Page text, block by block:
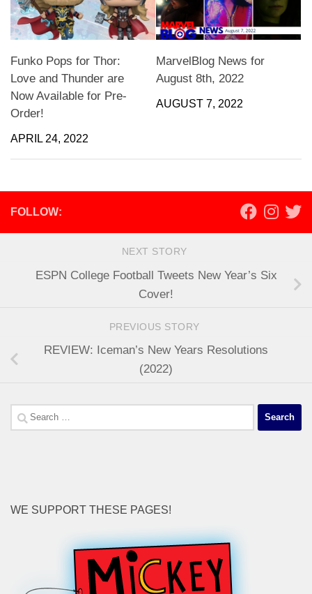
Funko Pops for Thor:
Love and Thunder are
Now Available for Pre-
Order!
APRIL 24, 2022
MarvelBlog News for
August 8th, 2022
AUGUST 7, 2022
FOLLOW:
NEXT STORY
ESPN College Football Tweets New Year’s Six
Cover!
PREVIOUS STORY
REVIEW: Iceman’s New Years Resolutions
(2022)
Search
for:
WE SUPPORT THESE PAGES!